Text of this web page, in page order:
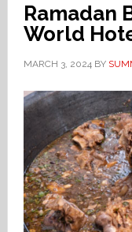
Ramadan
World
MARCH 3, 2024BY